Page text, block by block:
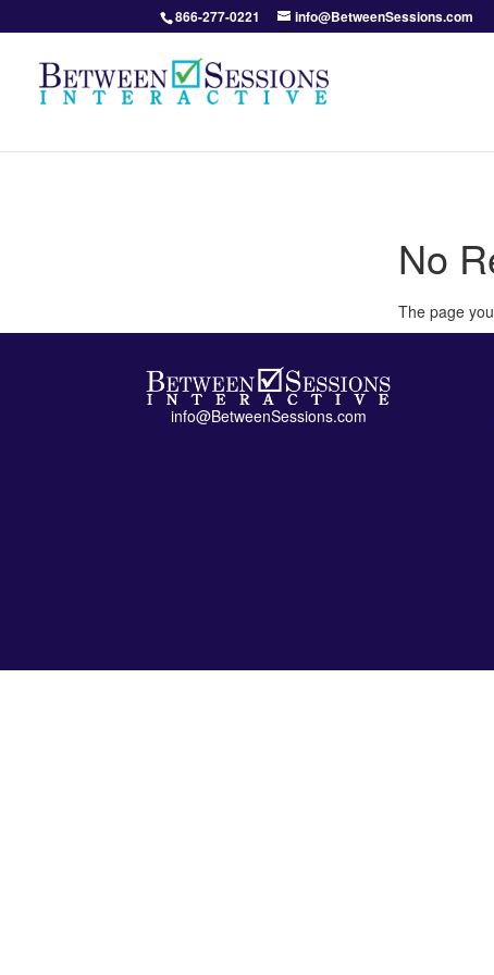
866-277-0221 info@BetweenSessions.com
No
The page
info@BetweenSessions.com